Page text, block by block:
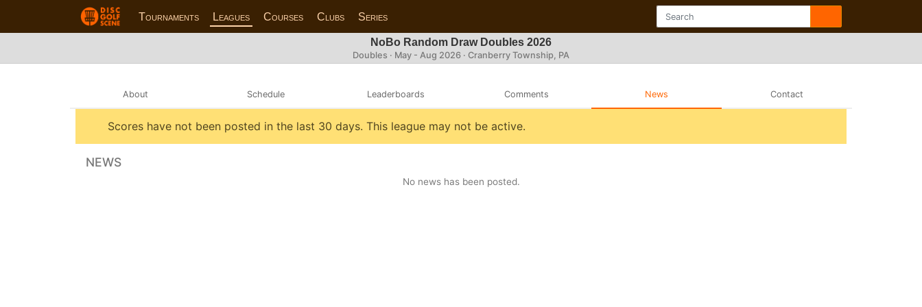
Tournaments Leagues Courses Clubs Series
NoBo Random Draw Doubles 2026
Doubles · May - Aug 2026 · Cranberry Township, PA
About Schedule Leaderboards Comments News Contact
Scores have not been posted in the last 30 days. This league may not be active.
NEWS
No news has been posted.